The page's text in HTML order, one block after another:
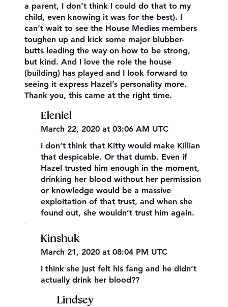
a parent, I don’t think I could do that to my
child, even knowing it was for the best). I
can’t wait to see the House Medies members
toughen up and kick some major blubber-
butts leading the way on how to be strong,
but kind. And I love the role the house
(building) has played and I look forward to
seeing it express Hazel’s personality more.
Thank you, this came at the right time.
Eleniel
March 22, 2020 at 03:06 AM UTC
I don’t think that Kitty would make Killian
that despicable. Or that dumb. Even if
Hazel trusted him enough in the moment,
drinking her blood without her permission
or knowledge would be a massive
exploitation of that trust, and when she
found out, she wouldn’t trust him again.
Kinshuk
March 21, 2020 at 08:04 PM UTC
I think she just felt his fang and he didn’t
actually drink her blood??
Lindsey